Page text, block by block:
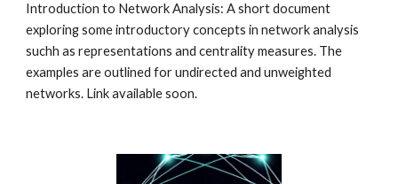
Introduction to Network Analysis: A short document
exploring some introductory concepts in network analysis
suchh as representations and centrality measures. The
examples are outlined for undirected and unweighted
networks. Link available soon.